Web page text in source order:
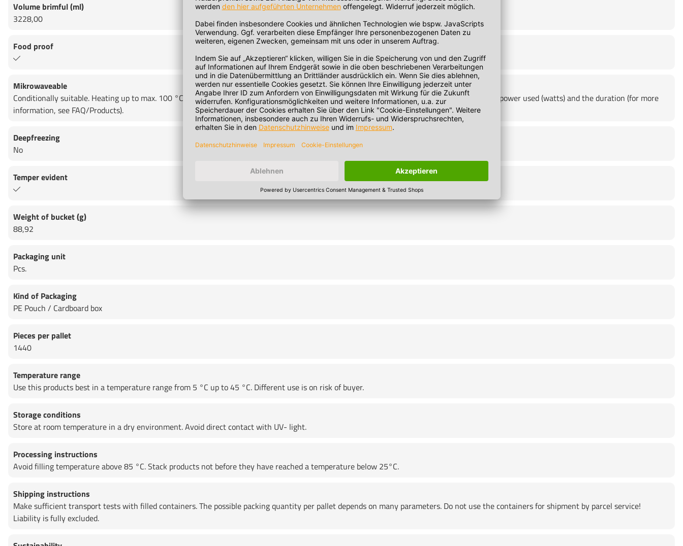
Volume brimful (ml)
3228,00
Food proof
Mikrowaveable
Conditionally suitable. Heating up to max. 100 °C for max. 15 minutes. Note: Heating in the microwave strongly depends on the product, the power used (watts) and the duration (for more
information, see FAQ/Products).
Deepfreezing
No
Temper evident
Weight of bucket (g)
88,92
Packaging unit
Pcs.
Kind of Packaging
PE Pouch / Cardboard box
Pieces per pallet
1440
Temperature range
Use this products best in a temperature range from 5 °C up to 45 °C. Different use is on risk of buyer.
Storage conditions
Store at room temperature in a dry environment. Avoid direct contact with UV- light.
Processing instructions
Avoid filling temperature above 85 °C. Stack products not before they have reached a temperature below 25°C.
Shipping instructions
Make sufficient transport tests with filled containers. The possible packing quantity per pallet depends on many parameters. Do not use the containers for shipment by parcel service!
Liability is fully excluded.